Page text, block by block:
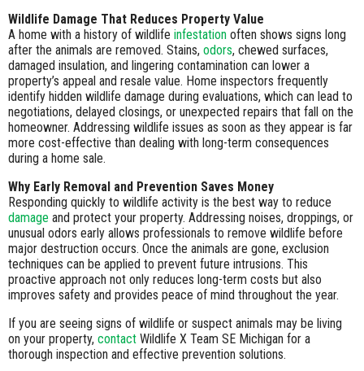
Wildlife Damage That Reduces Property Value
A home with a history of wildlife infestation often shows signs long
after the animals are removed. Stains, odors, chewed surfaces,
damaged insulation, and lingering contamination can lower a
property’s appeal and resale value. Home inspectors frequently
identify hidden wildlife damage during evaluations, which can lead to
negotiations, delayed closings, or unexpected repairs that fall on the
homeowner. Addressing wildlife issues as soon as they appear is far
more cost-effective than dealing with long-term consequences
during a home sale.
Why Early Removal and Prevention Saves Money
Responding quickly to wildlife activity is the best way to reduce
damage and protect your property. Addressing noises, droppings, or
unusual odors early allows professionals to remove wildlife before
major destruction occurs. Once the animals are gone, exclusion
techniques can be applied to prevent future intrusions. This
proactive approach not only reduces long-term costs but also
improves safety and provides peace of mind throughout the year.
If you are seeing signs of wildlife or suspect animals may be living
on your property, contact Wildlife X Team SE Michigan for a
thorough inspection and effective prevention solutions.